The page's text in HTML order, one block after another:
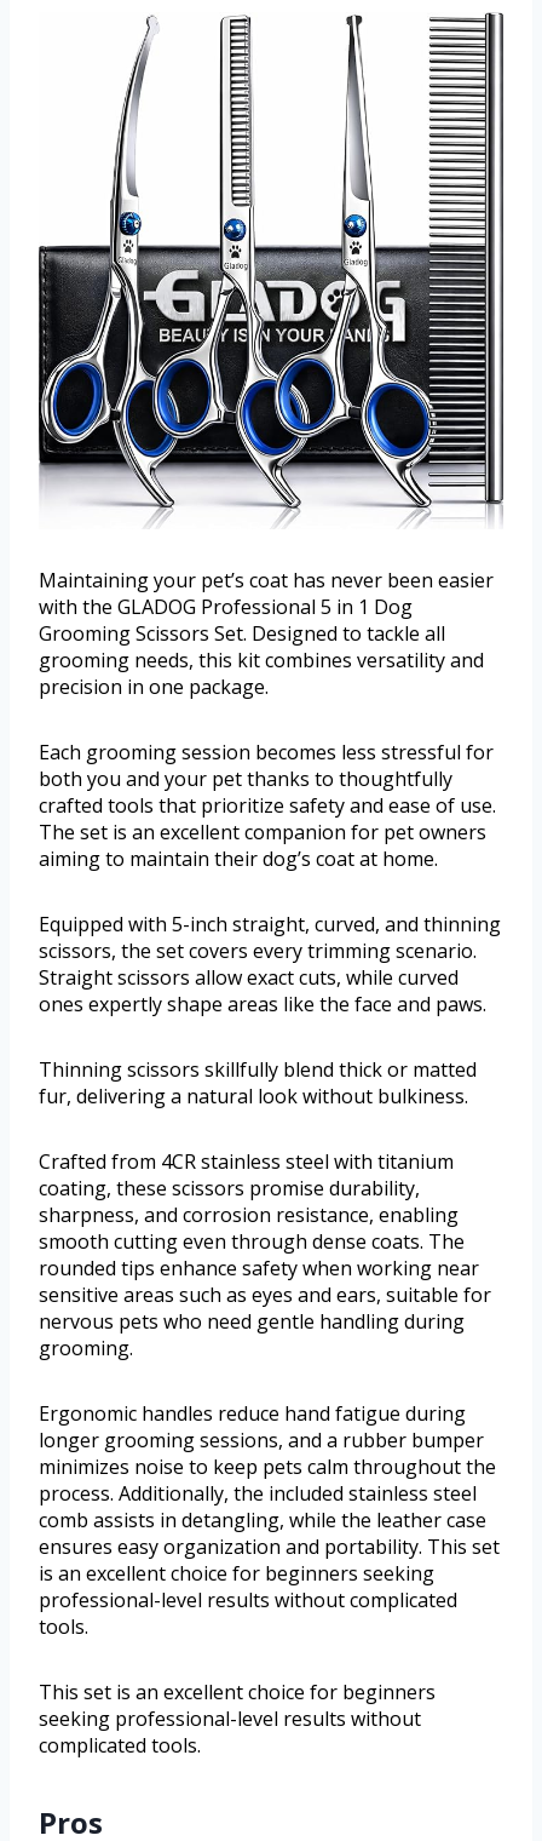
Maintaining your pet’s coat has never been easier
with the GLADOG Professional 5 in 1 Dog
Grooming Scissors Set. Designed to tackle all
grooming needs, this kit combines versatility and
precision in one package.
Each grooming session becomes less stressful for
both you and your pet thanks to thoughtfully
crafted tools that prioritize safety and ease of use.
The set is an excellent companion for pet owners
aiming to maintain their dog’s coat at home.
Equipped with 5-inch straight, curved, and thinning
scissors, the set covers every trimming scenario.
Straight scissors allow exact cuts, while curved
ones expertly shape areas like the face and paws.
Thinning scissors skillfully blend thick or matted
fur, delivering a natural look without bulkiness.
Crafted from 4CR stainless steel with titanium
coating, these scissors promise durability,
sharpness, and corrosion resistance, enabling
smooth cutting even through dense coats. The
rounded tips enhance safety when working near
sensitive areas such as eyes and ears, suitable for
nervous pets who need gentle handling during
grooming.
Ergonomic handles reduce hand fatigue during
longer grooming sessions, and a rubber bumper
minimizes noise to keep pets calm throughout the
process. Additionally, the included stainless steel
comb assists in detangling, while the leather case
ensures easy organization and portability. This set
is an excellent choice for beginners seeking
professional-level results without complicated
tools.
This set is an excellent choice for beginners
seeking professional-level results without
complicated tools.
Pros